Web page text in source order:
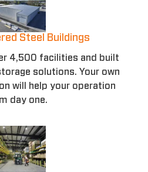
Steel Buildings
4,500 facilities and built
solutions. Your own
will help your operation
day one.